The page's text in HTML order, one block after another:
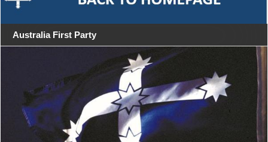
Australia First Party